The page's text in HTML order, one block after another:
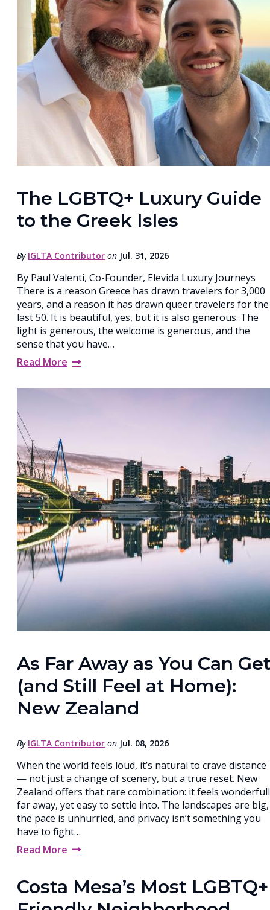
The LGBTQ+ Luxury Guide
to the Greek Isles
By IGLTA Contributor on Jul. 31, 2026
By Paul Valenti, Co-Founder, Elevida Luxury Journeys
There is a reason Greece has drawn travelers for 3,000
years, and a reason it has drawn queer travelers for the
last 50. It is beautiful, yes, but it is also generous. The
light is generous, the welcome is generous, and the
sense that you have…
Read More
As Far Away as You Can
(and Still Feel at Home):
New Zealand
By IGLTA Contributor on Jul. 08, 2026
When the world feels loud, it’s natural to crave distance
— not just a change of scenery, but a true reset. New
Zealand offers that rare combination: it feels
far away, yet easy to settle into. The landscapes are big,
the pace is unhurried, and privacy isn’t something you
have to fight…
Read More
Costa Mesa’s Most LGBTQ+